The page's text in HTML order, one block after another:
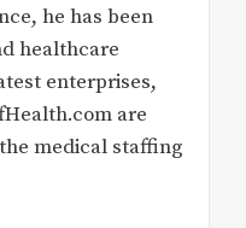
he has been
healthcare
enterprises,
are
medical staffing